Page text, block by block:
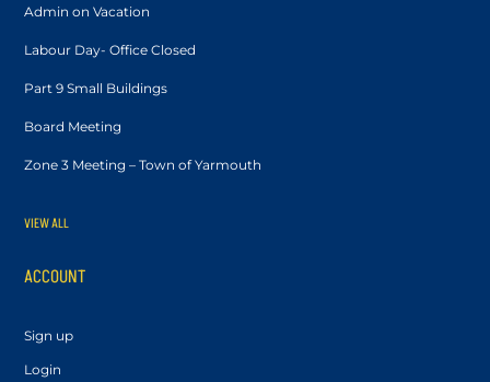
Admin on Vacation
Labour Day- Office Closed
Part 9 Small Buildings
Board Meeting
Zone 3 Meeting – Town of Yarmouth
VIEW ALL
ACCOUNT
Sign up
Login